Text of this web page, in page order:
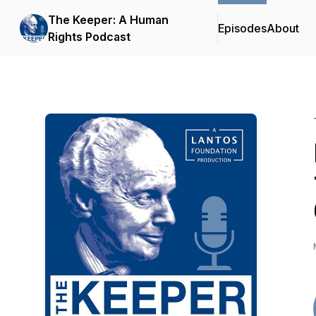
The Keeper: A Human
Rights Podcast
EpisodesAbout